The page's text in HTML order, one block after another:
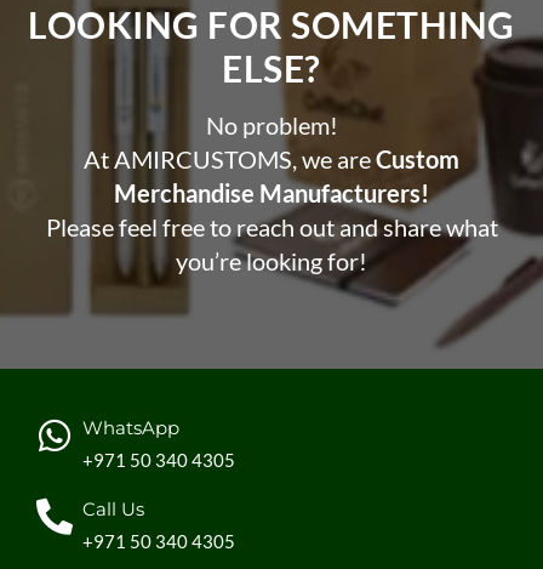
LOOKING FOR SOMETHING
ELSE?​
No problem!
At AMIRCUSTOMS, we areCustom
Merchandise Manufacturers!
Please feel free to reach out and share what
you’re looking for!
WhatsApp
+971 50 340 4305
Call Us
+971 50 340 4305